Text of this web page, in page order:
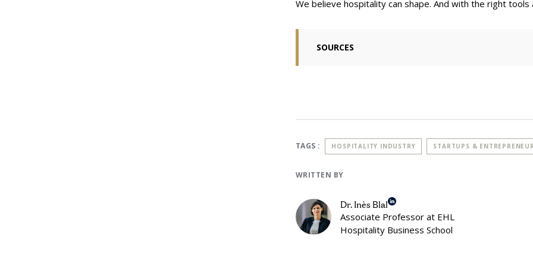
We believe hospitality can shape. And with the right tools
SOURCES
World Economic Forum (2024, April 18). The State of Social
social-enterprise-a-review-of-global-data-2013-2023/
https://www.ashoka.org/en-us/about-ashoka
Catalyst 2030 (n.d.). Catalysing Change 2022. Catalyst 2030-
https://catalyst2030.net/about-catalyst-2030/
Lynn Stout, The Shareholder Value Myth: How Putting
TAGS : HOSPITALITY INDUSTRY STARTUPS &
WRITTEN BY
Dr. Inès Blal
Associate Professor at EHL
Hospitality Business School